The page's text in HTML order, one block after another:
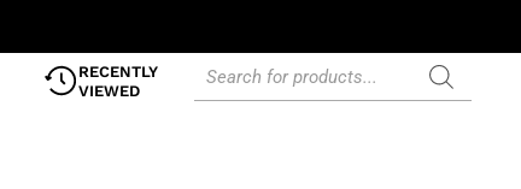
RECENTLY
VIEWED